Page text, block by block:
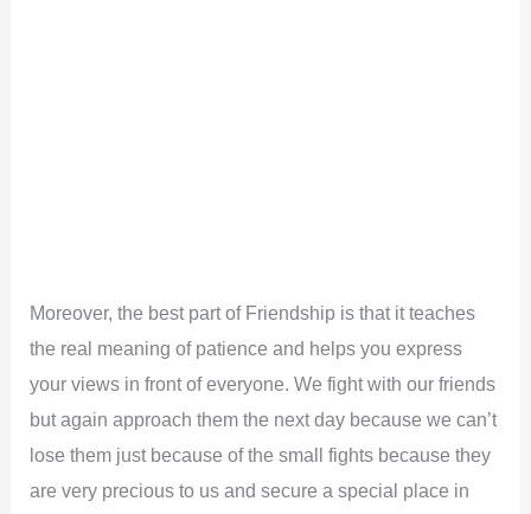
Moreover, the best part of Friendship is that it teaches
the real meaning of patience and helps you express
your views in front of everyone. We fight with our friends
but again approach them the next day because we can’t
lose them just because of the small fights because they
are very precious to us and secure a special place in